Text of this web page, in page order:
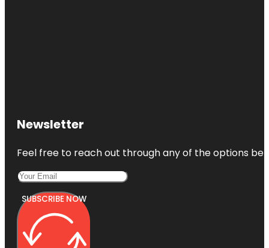
Newsletter
Feel free to reach out through any of the options
SUBSCRIBE NOW